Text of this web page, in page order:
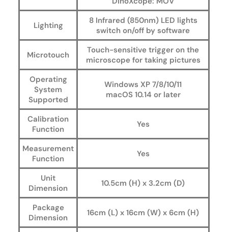
Lighting
8 Infrared (850nm) LED lights
switch on/off by software
Microtouch
Touch-sensitive trigger on the
microscope for taking pictures
Operating
System
Supported
Windows XP 7/8/10/11
macOS 10.14 or later
Calibration
Function
Yes
Measurement
Function
Yes
Unit
Dimension
10.5cm (H) x 3.2cm (D)
Package
Dimension
16cm (L) x 16cm (W) x 6cm (H)